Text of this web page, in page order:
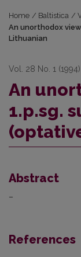
Home / Baltistica /
An unorthodox
Lithuanian
Vol. 28 No. 1 (1994)
An
1.p.sg.
Abstract
–
References